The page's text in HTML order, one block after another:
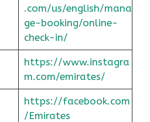
.com/us/english/mana
ge-booking/online-
check-in/
https://www.instagra
m.com/emirates/
https://facebook.com
/Emirates